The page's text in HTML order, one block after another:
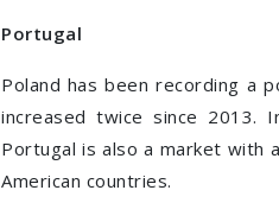
Portugal
Poland has been recording a
increased twice since 2013.
Portugal is also a market with
American countries.